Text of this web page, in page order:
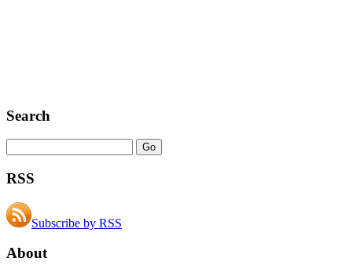
Search
RSS
Subscribe by RSS
About